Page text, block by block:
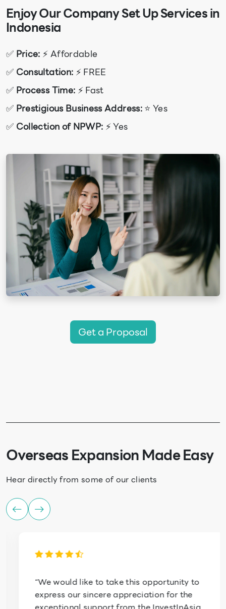
Enjoy Our Company Set Up Services in
Indonesia
✅ Price: ⚡ Affordable
✅ Consultation: ⚡ FREE
✅ Process Time: ⚡ Fast
✅ Prestigious Business Address:⭐ Yes
✅ Collection of NPWP: ⚡ Yes
Get a Proposal
Overseas Expansion Made Easy
Hear directly from some of our clients
“We would like to take this opportunity to
express our sincere appreciation for the